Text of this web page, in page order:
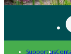
Support us